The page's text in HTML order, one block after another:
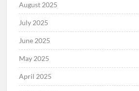
August 2025
July 2025
June 2025
May 2025
April 2025